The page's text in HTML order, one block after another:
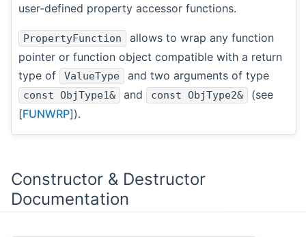
user-defined property accessor functions.
PropertyFunction
allows to wrap any function
pointer or function object compatible with a return
type of
ValueType and two arguments of type
const ObjType1& and const ObjType2&
(see
[FUNWRP]).
Constructor & Destructor
Documentation